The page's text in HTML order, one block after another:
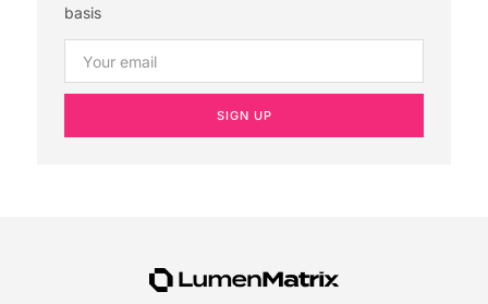
basis
SIGN UP